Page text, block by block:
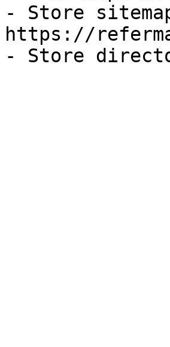
- Store
https://
- Store